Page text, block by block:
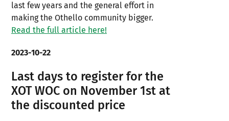
last few years and the general effort in
making the Othello community bigger.
Read the full article here!
2023-10-22
Last days to register for the
XOT WOC on November 1st at
the discounted price